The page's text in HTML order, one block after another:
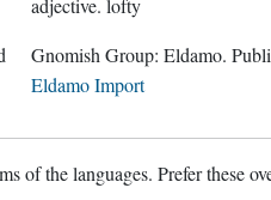
adjective. lofty
Gnomish Group: Eldamo .
Eldamo Import
the languages. Prefer these